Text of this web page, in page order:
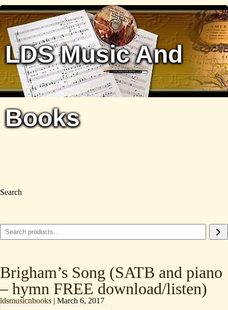
LDS Music And
Books
Search
Brigham’s Song (SATB and piano
– hymn FREE download/listen)
ldsmusicnbooks | March 6, 2017